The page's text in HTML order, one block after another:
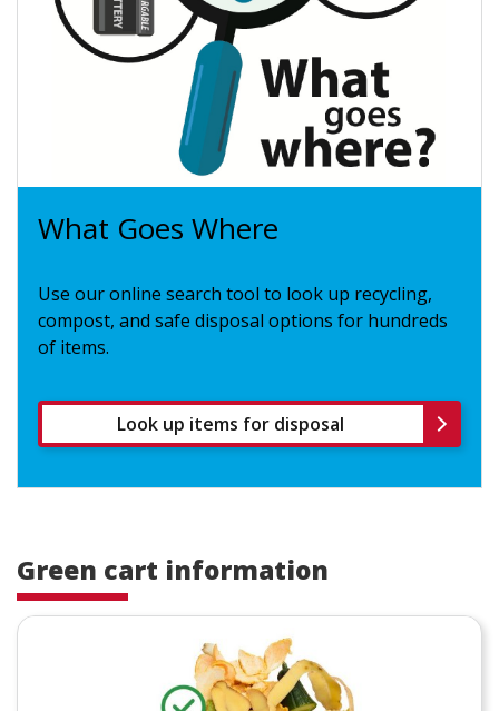
What Goes Where
Use our online search tool to look up recycling,
compost, and safe disposal options for hundreds
of items.
Look up items for disposal
Green cart information